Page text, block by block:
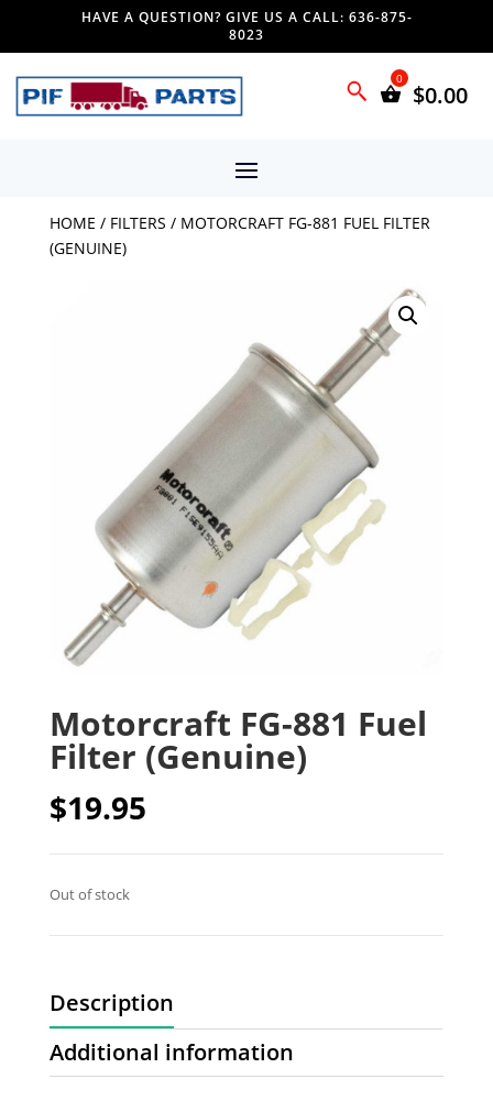
HAVE A QUESTION? GIVE US A CALL: 636-875-
8023
$0.00
HOME / FILTERS / MOTORCRAFT FG-881 FUEL FILTER
(GENUINE)
Motorcraft FG-881 Fuel
Filter (Genuine)
$19.95
Out of stock
Description
Additional information